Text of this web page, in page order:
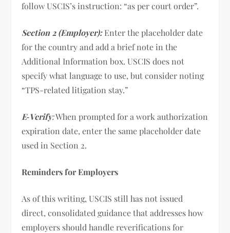
follow USCIS’s instruction: “as per court order”.
Section 2 (Employer): Enter the placeholder date
for the country and add a brief note in the
Additional Information box. USCIS does not
specify what language to use, but consider noting
“TPS-related litigation stay.”
E‑Verify:When prompted for a work authorization
expiration date, enter the same placeholder date
used in Section 2.
Reminders for Employers
As of this writing, USCIS still has not issued
direct, consolidated guidance that addresses how
employers should handle reverifications for